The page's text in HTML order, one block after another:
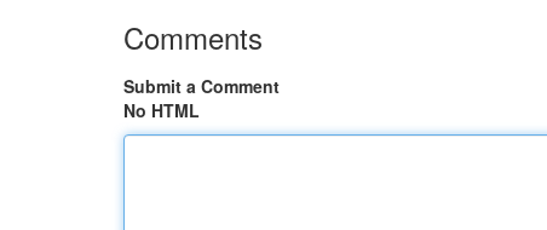
Comments
Submit a Comment
No HTML